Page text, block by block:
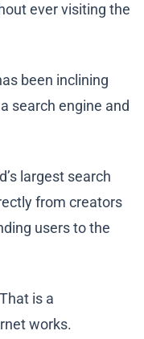
ever visiting the
been inclining
search engine and
largest search
from creators
users to the
is a
works.